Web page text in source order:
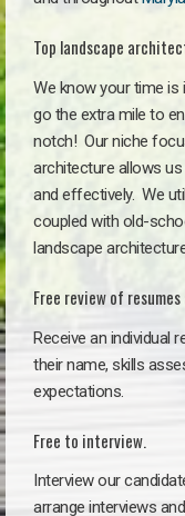
Top landscape
We know your time is
go the extra mile to
notch! Our niche
architecture allows
and effectively. We
coupled with old-
landscape
Free review of
Receive an individual
their name, skills
expectations.
Free to interview.
Interview our
arrange interviews